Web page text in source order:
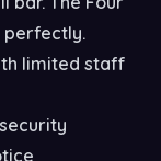
perfectly.
limited staff